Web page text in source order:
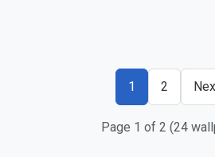
1 2
Page 1 of 2 (24